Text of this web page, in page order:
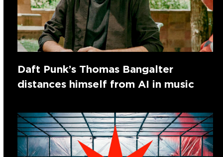
Daft Punk’s Thomas Bangalter
distances himself from AI in music